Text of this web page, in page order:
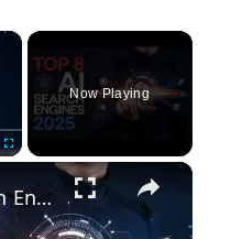
×
Now Playing
×
Best AI Search Engines in 2025